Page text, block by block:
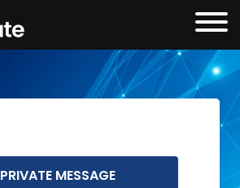
PRIVATE MESSAGE